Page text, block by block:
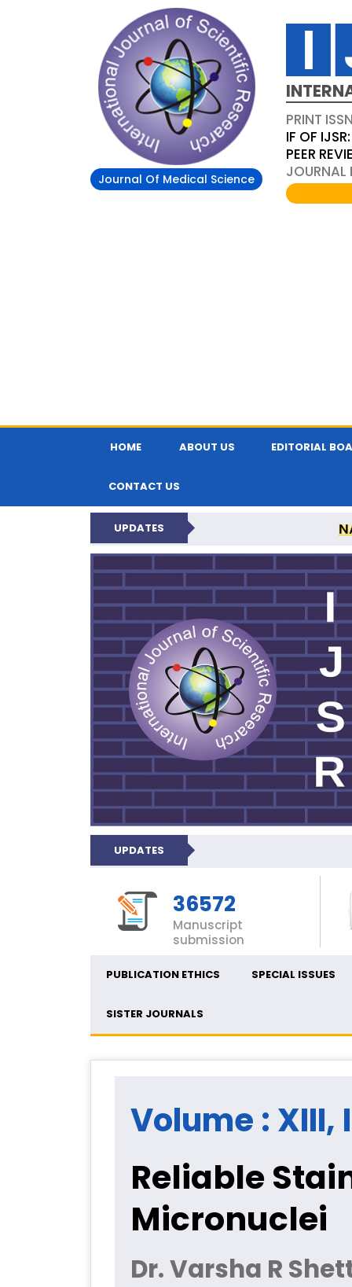
Journal Of Medical Science
PRINT
IF OF
PEER
HOME ABOUT US EDITORIAL
CONTACT US
UPDATES
INTERNATIONAL
UPDATES
36572
Manuscript
submission
PUBLICATION ETHICS SPECIAL ISSUES
SISTER JOURNALS
Volume : XIII,
Reliable
Micronuclei
Dr. Varsha R